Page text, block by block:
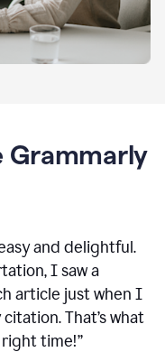
Grammarly
and delightful.
I saw a
article just when I
That’s what
time!”